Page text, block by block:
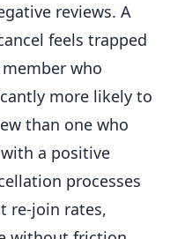
reviews. A
feels trapped
who
more likely to
than one who
a positive
processes
re-join rates,